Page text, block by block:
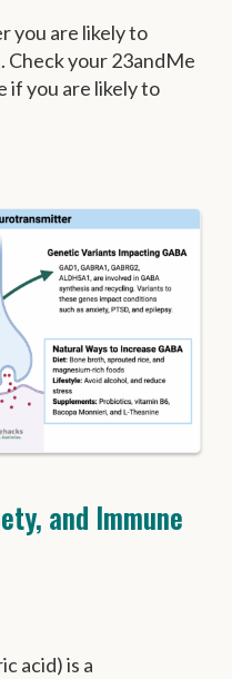
you are likely to
Check your 23andMe
if you are likely to
and Immune
acid) is a